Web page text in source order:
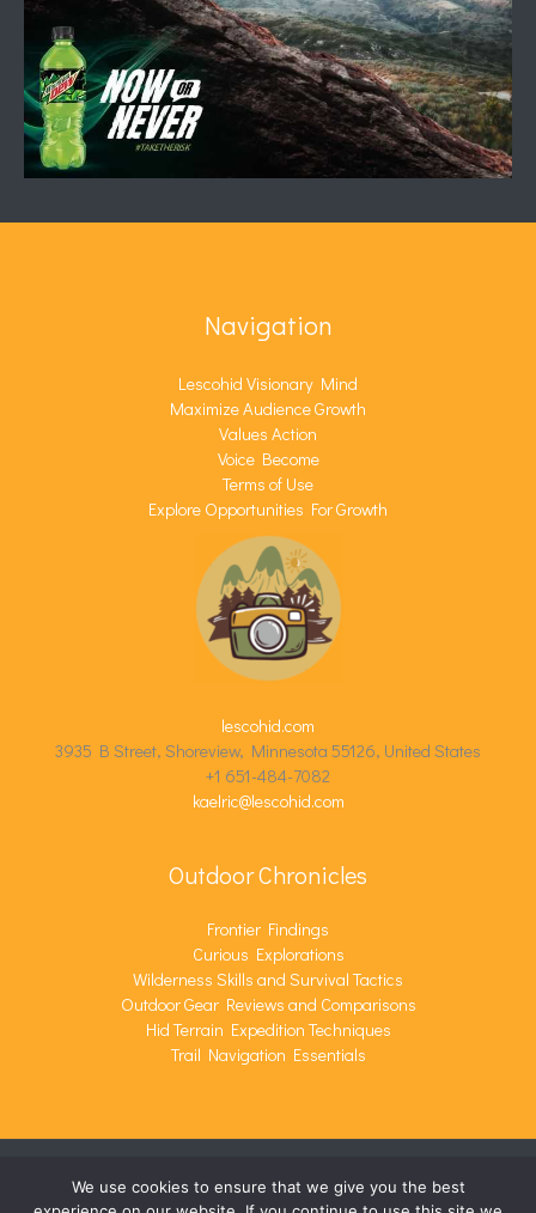
Navigation
Lescohid Visionary Mind
Maximize Audience Growth
Values Action
Voice Become
Terms of Use
Explore Opportunities For Growth
lescohid.com
3935 B Street, Shoreview, Minnesota 55126, United States
+1 651-484-7082
kaelric@lescohid.com
Outdoor Chronicles
Frontier Findings
Curious Explorations
Wilderness Skills and Survival Tactics
Outdoor Gear Reviews and Comparisons
Hid Terrain Expedition Techniques
Trail Navigation Essentials
We use cookies to ensure that we give you the best